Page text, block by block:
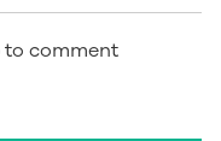
to comment